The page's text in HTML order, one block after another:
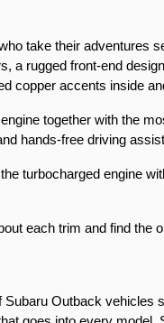
take their adventures
a rugged front-end
copper accents inside
together with the
hands-free driving
turbocharged engine
each trim and find the
Outback vehicles